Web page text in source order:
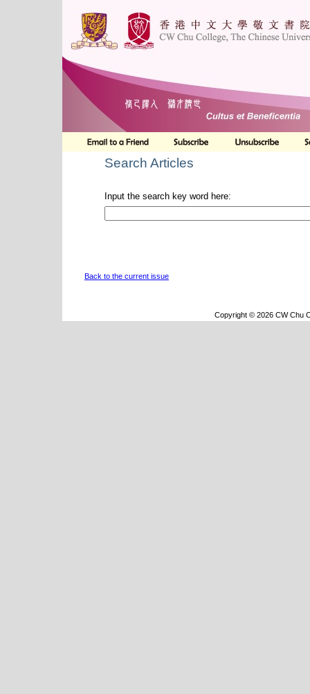
Search Articles
Input the search key word here:
Back to the current issue
Copyright © 2026 CW Chu